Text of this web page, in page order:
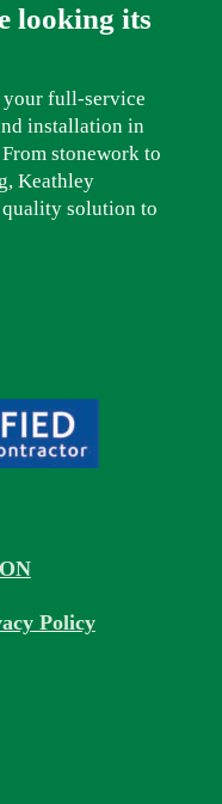
looking its
full-service
installation in
stonework to
Keathley
solution to
Policy